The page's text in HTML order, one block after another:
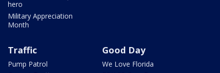
hero
Military Appreciation
Month
Traffic
Pump Patrol
Good Day
We Love Florida